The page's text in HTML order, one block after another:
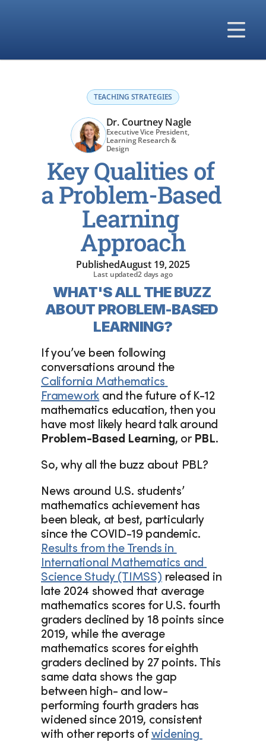
Our Difference
Our Company
TEACHING STRATEGIES
Dr. Courtney Nagle
Executive Vice President,
Learning Research &
Design
Key Qualities of
a Problem-Based
Learning
Approach
PublishedAugust 19, 2025
Last updated2 days ago
WHAT'S ALL THE BUZZ
ABOUT PROBLEM-BASED
LEARNING?
If you’ve been following
California Mathematics
Framework and the future of K-12
mathematics education, then you
Problem-Based Learning, or PBL.
So, why all the buzz about PBL?
News around U.S. students’
mathematics achievement has
been bleak, at best, particularly
Results from the Trends in
International Mathematics and
Science Study (TIMSS) released in
late 2024 showed that average
mathematics scores for U.S. fourth
graders declined by 18 points since
2019, while the average
mathematics scores for eighth
graders declined by 27 points. This
same data shows the gap
between high- and low-
performing fourth graders has
widened since 2019, consistent
with other reports of widening